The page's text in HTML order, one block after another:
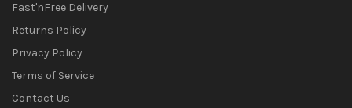
Fast'nFree Delivery
Returns Policy
Privacy Policy
Terms of Service
Contact Us